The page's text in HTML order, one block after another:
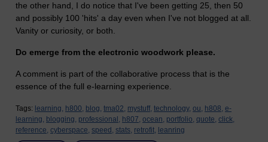
the other hand, I do notice that I've been getting 25, then 50
and possibly 100 'hits' a day even when I've not blogged at all.
Vanity or curiosity, or both.
Do emerge from the electronic woodwork please.
A comment is part of the collaborative process that is the
essence of the full e-learning experience.
Tags: learning, h800, blog, tma02, mystuff, technology, ou, h808, e-
learning, blogging, professional, h807, ocean, portfolio, quote, click,
reference, cyberspace, speed, stats, retrofit, leanring